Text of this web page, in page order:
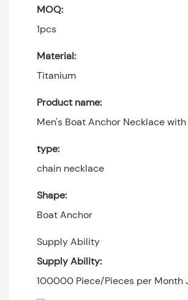
MOQ:
1pcs
Material:
Titanium
Product name:
Men's Boat Anchor Necklace
type:
chain necklace
Shape:
Boat Anchor
Supply Ability
Supply Ability:
100000 Piece/Pieces per Month